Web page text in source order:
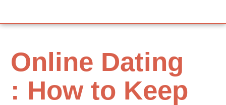
Online Dating
: How to Keep